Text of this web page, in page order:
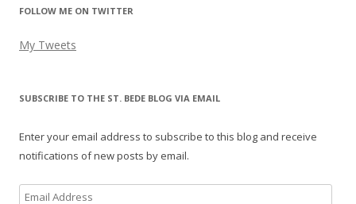
FOLLOW ME ON TWITTER
My Tweets
SUBSCRIBE TO THE ST. BEDE BLOG VIA EMAIL
Enter your email address to subscribe to this blog and receive
notifications of new posts by email.
Email